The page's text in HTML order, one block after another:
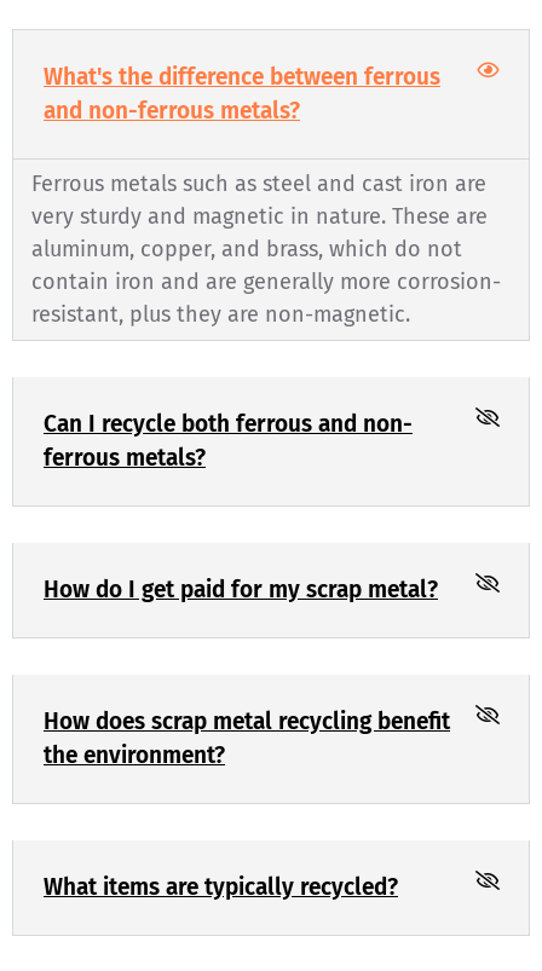
What's the difference between ferrous
and non-ferrous metals?
Ferrous metals such as steel and cast iron are
very sturdy and magnetic in nature. These are
aluminum, copper, and brass, which do not
contain iron and are generally more corrosion-
resistant, plus they are non-magnetic.
Can I recycle both ferrous and non-
ferrous metals?
How do I get paid for my scrap metal?
How does scrap metal recycling benefit
the environment?
What items are typically recycled?